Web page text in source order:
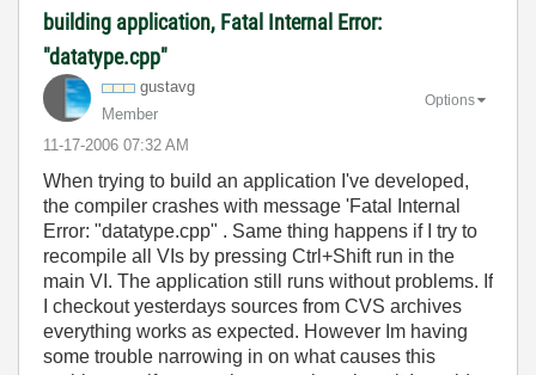
building application, Fatal Internal Error:
"datatype.cpp"
gustavg
Member
‎11-17-2006 07:32 AM
Options
When trying to build an application I've developed,
the compiler crashes with message 'Fatal Internal
Error: "datatype.cpp" . Same thing happens if I try to
recompile all VIs by pressing Ctrl+Shift run in the
main VI. The application still runs without problems. If
I checkout yesterdays sources from CVS archives
everything works as expected. However Im having
some trouble narrowing in on what causes this